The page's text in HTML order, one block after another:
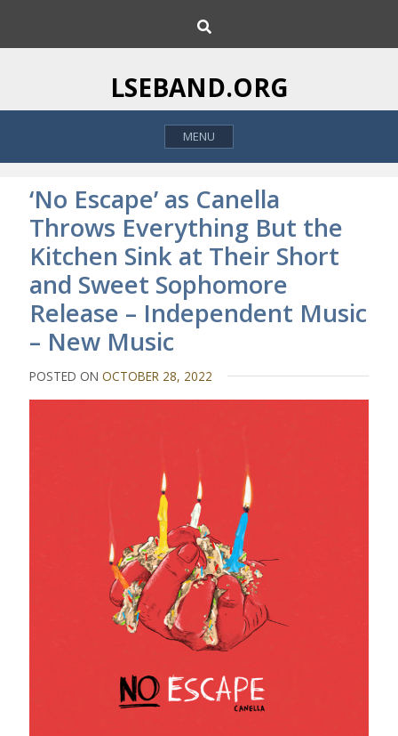
i
o
h
LSEBAND.ORG
MENU
‘No Escape’ as Canella
Throws Everything But the
Kitchen Sink at Their Short
and Sweet Sophomore
Release – Independent Music
– New Music
POSTED ONOCTOBER 28, 2022